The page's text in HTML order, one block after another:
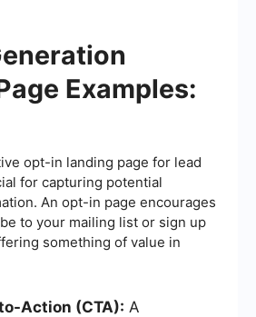
Examples:
opt-in landing page for lead
for capturing potential
An opt-in page encourages
to your mailing list or sign up
something of value in
Action (CTA): A